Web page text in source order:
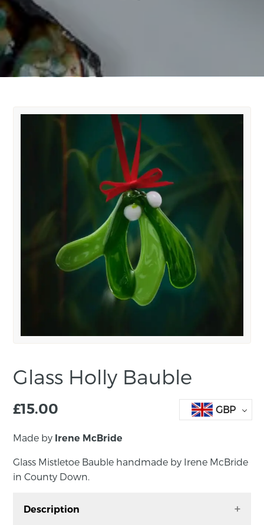
Glass Holly Bauble
£15.00 GBP
Made by Irene McBride
Glass Mistletoe Bauble handmade by Irene McBride
in County Down.
Description